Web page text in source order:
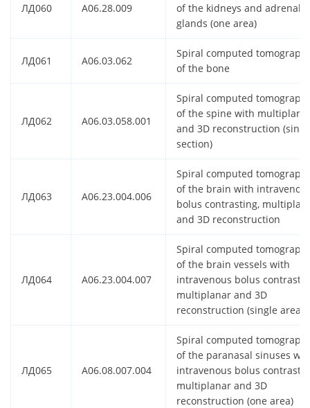
ЛД060 A06.28.009
of the kidneys and adrenal
glands (one area)
ЛД061 A06.03.062
Spiral computed
of the bone
ЛД062 A06.03.058.001
Spiral computed
of the spine with
and 3D reconstruction
section)
ЛД063 A06.23.004.006
Spiral computed
of the brain with
bolus contrasting,
and 3D reconstruction
ЛД064 A06.23.004.007
Spiral computed
of the brain vessels with
intravenous bolus
multiplanar and 3D
reconstruction (single area)
ЛД065 A06.08.007.004
Spiral computed
of the paranasal sinuses
intravenous bolus
multiplanar and 3D
reconstruction (one area)